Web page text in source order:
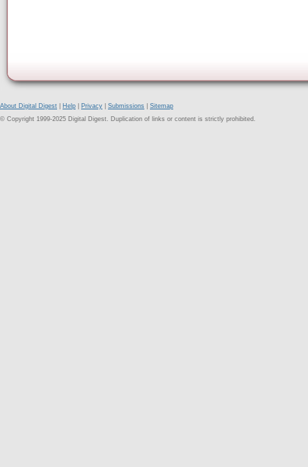
About Digital Digest Help Privacy Submissions
Sitemap
© Copyright 1999-2025 Digital Digest. Duplication of links or content is strictly prohibited.